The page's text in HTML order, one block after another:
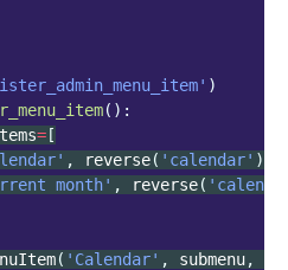
)
():
=[
, reverse( 'calendar' ),
month' , reverse(
( 'Calendar' , submenu,